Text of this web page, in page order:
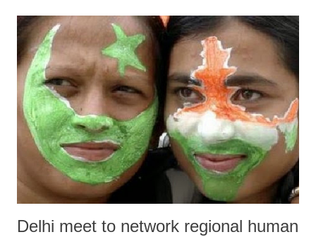
Delhi meet to network regional human